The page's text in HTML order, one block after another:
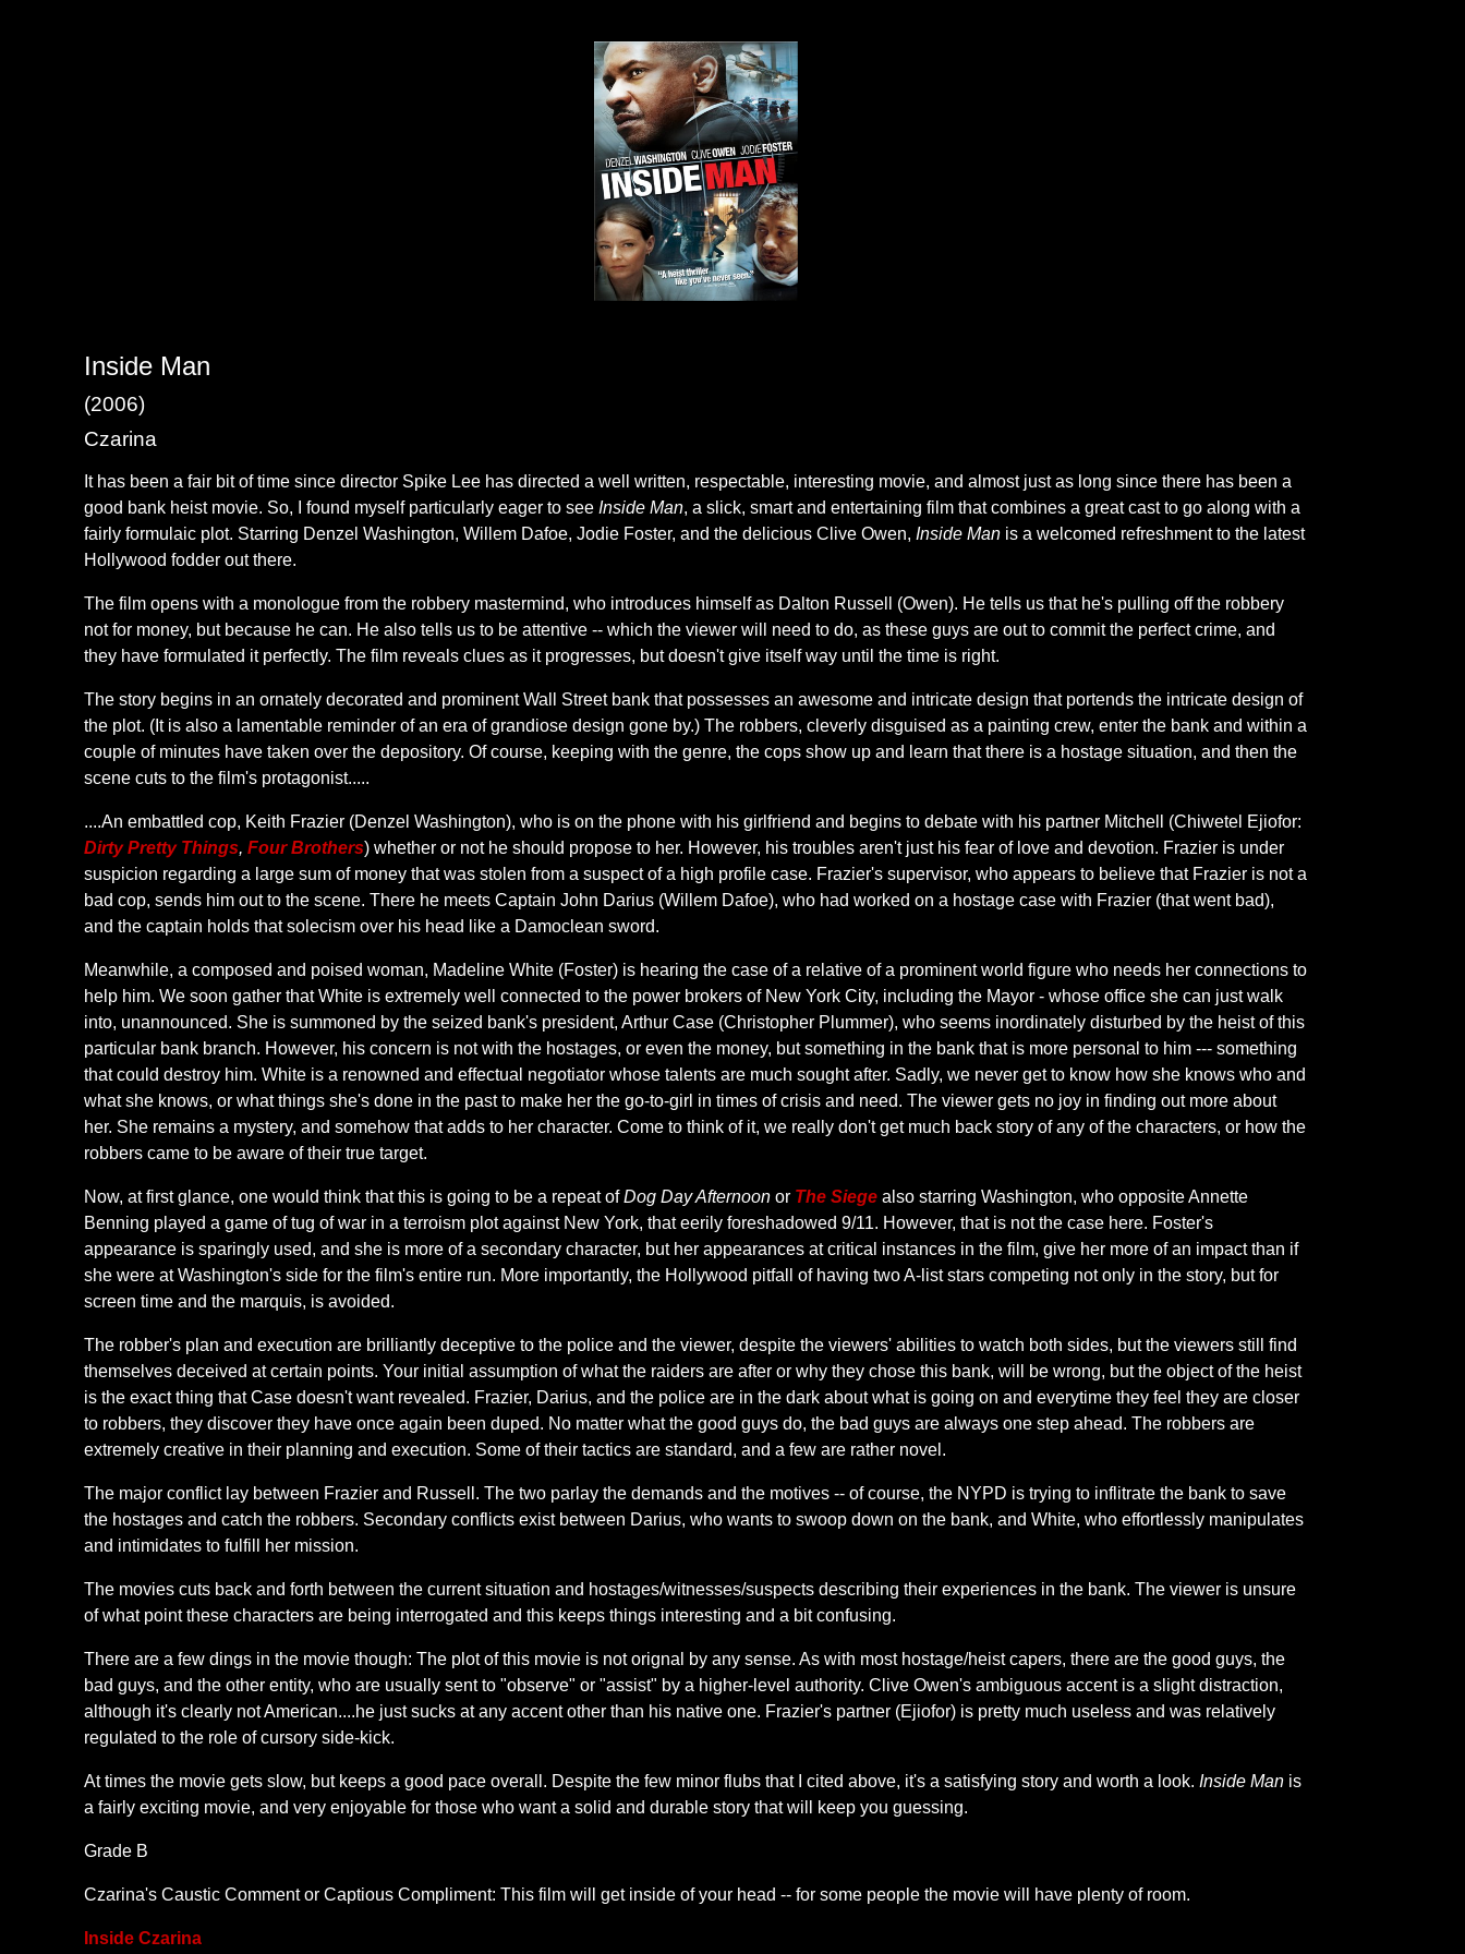
Inside Man
(2006)
Czarina
It has been a fair bit of time since director Spike Lee has directed a well written, respectable, interesting movie, and almost just as long since there has been a
good bank heist movie. So, I found myself particularly eager to seeInside Man, a slick, smart and entertaining film that combines a great cast to go along with a
fairly formulaic plot. Starring Denzel Washington, Willem Dafoe, Jodie Foster, and the delicious Clive Owen,Inside Man is a welcomed refreshment to the latest
Hollywood fodder out there.
The film opens with a monologue from the robbery mastermind, who introduces himself as Dalton Russell (Owen). He tells us that he's pulling off the robbery
not for money, but because he can. He also tells us to be attentive -- which the viewer will need to do, as these guys are out to commit the perfect crime, and
they have formulated it perfectly. The film reveals clues as it progresses, but doesn't give itself way until the time is right.
The story begins in an ornately decorated and prominent Wall Street bank that possesses an awesome and intricate design that portends the intricate design of
the plot. (It is also a lamentable reminder of an era of grandiose design gone by.) The robbers, cleverly disguised as a painting crew, enter the bank and within a
couple of minutes have taken over the depository. Of course, keeping with the genre, the cops show up and learn that there is a hostage situation, and then the
scene cuts to the film's protagonist.....
....An embattled cop, Keith Frazier (Denzel Washington), who is on the phone with his girlfriend and begins to debate with his partner Mitchell (Chiwetel Ejiofor:
Dirty Pretty Things,Four Brothers) whether or not he should propose to her. However, his troubles aren't just his fear of love and devotion. Frazier is under
suspicion regarding a large sum of money that was stolen from a suspect of a high profile case. Frazier's supervisor, who appears to believe that Frazier is not a
bad cop, sends him out to the scene. There he meets Captain John Darius (Willem Dafoe), who had worked on a hostage case with Frazier (that went bad),
and the captain holds that solecism over his head like a Damoclean sword.
Meanwhile, a composed and poised woman, Madeline White (Foster) is hearing the case of a relative of a prominent world figure who needs her connections to
help him. We soon gather that White is extremely well connected to the power brokers of New York City, including the Mayor - whose office she can just walk
into, unannounced. She is summoned by the seized bank's president, Arthur Case (Christopher Plummer), who seems inordinately disturbed by the heist of this
particular bank branch. However, his concern is not with the hostages, or even the money, but something in the bank that is more personal to him --- something
that could destroy him. White is a renowned and effectual negotiator whose talents are much sought after. Sadly, we never get to know how she knows who and
what she knows, or what things she's done in the past to make her the go-to-girl in times of crisis and need. The viewer gets no joy in finding out more about
her. She remains a mystery, and somehow that adds to her character. Come to think of it, we really don't get much back story of any of the characters, or how the
robbers came to be aware of their true target.
Now, at first glance, one would think that this is going to be a repeat ofDog Day Afternoonor The Siege also starring Washington, who opposite Annette
Benning played a game of tug of war in a terroism plot against New York, that eerily foreshadowed 9/11. However, that is not the case here. Foster's
appearance is sparingly used, and she is more of a secondary character, but her appearances at critical instances in the film, give her more of an impact than if
she were at Washington's side for the film's entire run. More importantly, the Hollywood pitfall of having two A-list stars competing not only in the story, but for
screen time and the marquis, is avoided.
The robber's plan and execution are brilliantly deceptive to the police and the viewer, despite the viewers' abilities to watch both sides, but the viewers still find
themselves deceived at certain points. Your initial assumption of what the raiders are after or why they chose this bank, will be wrong, but the object of the heist
is the exact thing that Case doesn't want revealed. Frazier, Darius, and the police are in the dark about what is going on and everytime they feel they are closer
to robbers, they discover they have once again been duped. No matter what the good guys do, the bad guys are always one step ahead. The robbers are
extremely creative in their planning and execution. Some of their tactics are standard, and a few are rather novel.
The major conflict lay between Frazier and Russell. The two parlay the demands and the motives -- of course, the NYPD is trying to inflitrate the bank to save
the hostages and catch the robbers. Secondary conflicts exist between Darius, who wants to swoop down on the bank, and White, who effortlessly manipulates
and intimidates to fulfill her mission.
The movies cuts back and forth between the current situation and hostages/witnesses/suspects describing their experiences in the bank. The viewer is unsure
of what point these characters are being interrogated and this keeps things interesting and a bit confusing.
There are a few dings in the movie though: The plot of this movie is not orignal by any sense. As with most hostage/heist capers, there are the good guys, the
bad guys, and the other entity, who are usually sent to "observe" or "assist" by a higher-level authority. Clive Owen's ambiguous accent is a slight distraction,
although it's clearly not American....he just sucks at any accent other than his native one. Frazier's partner (Ejiofor) is pretty much useless and was relatively
regulated to the role of cursory side-kick.
At times the movie gets slow, but keeps a good pace overall. Despite the few minor flubs that I cited above, it's a satisfying story and worth a look.Inside Man is
a fairly exciting movie, and very enjoyable for those who want a solid and durable story that will keep you guessing.
Grade B
Czarina's Caustic Comment or Captious Compliment: This film will get inside of your head -- for some people the movie will have plenty of room.
Inside Czarina